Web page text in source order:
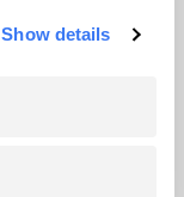
Show details